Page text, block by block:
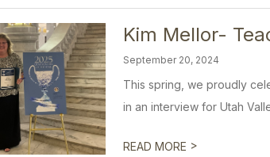
Kim Mellor-
September 20, 2024
This spring, we proudly
in an interview for Utah
READ MORE >